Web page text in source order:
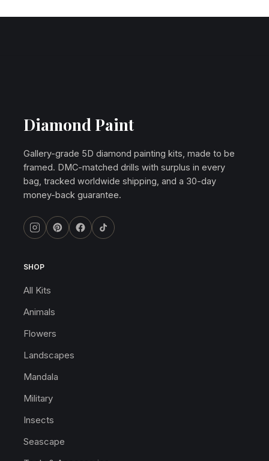
Diamond Paint
Gallery-grade 5D diamond painting kits, made to be
framed. DMC-matched drills with surplus in every
bag, tracked worldwide shipping, and a 30-day
money-back guarantee.
SHOP
All Kits
Animals
Flowers
Landscapes
Mandala
Military
Insects
Seascape